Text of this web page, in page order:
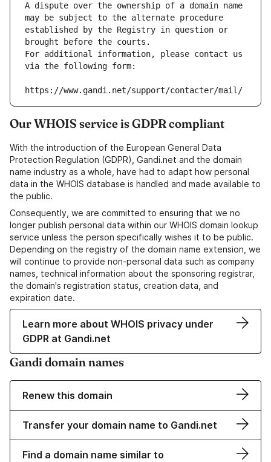
A dispute over the ownership of a domain name
may be subject to the alternate procedure
established by the Registry in question or
brought before the courts.
For additional information, please contact us
via the following form:
https://www.gandi.net/support/contacter/mail/
Our WHOIS service is GDPR compliant
With the introduction of the European General Data
Protection Regulation (GDPR), Gandi.net and the domain
name industry as a whole, have had to adapt how personal
data in the WHOIS database is handled and made available to
the public.
Consequently, we are committed to ensuring that we no
longer publish personal data within our WHOIS domain lookup
service unless the person specifically wishes it to be public.
Depending on the registry of the domain name extension, we
will continue to provide non-personal data such as company
names, technical information about the sponsoring registrar,
the domain's registration status, creation data, and
expiration date.
Learn more about WHOIS privacy under
GDPR at Gandi.net
Gandi domain names
Renew this domain
Transfer your domain name to Gandi.net
Find a domain name similar to